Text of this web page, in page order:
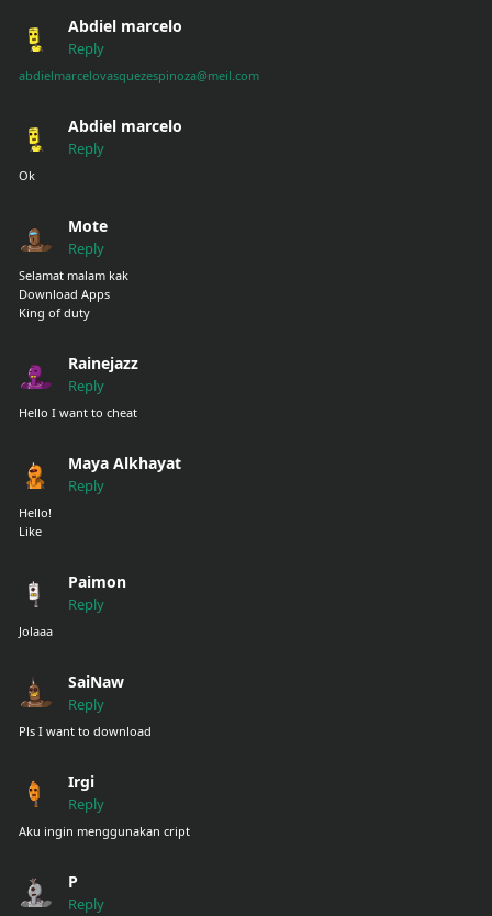
Abdiel marcelo
Reply
abdielmarcelovasquezespinoza@meil.com
Abdiel marcelo
Reply
Ok
Mote
Reply
Selamat malam kak
Download Apps
King of duty
Rainejazz
Reply
Hello I want to cheat
Maya Alkhayat
Reply
Hello!
Like
Paimon
Reply
Jolaaa
SaiNaw
Reply
Pls I want to download
Irgi
Reply
Aku ingin menggunakan cript
P
Reply